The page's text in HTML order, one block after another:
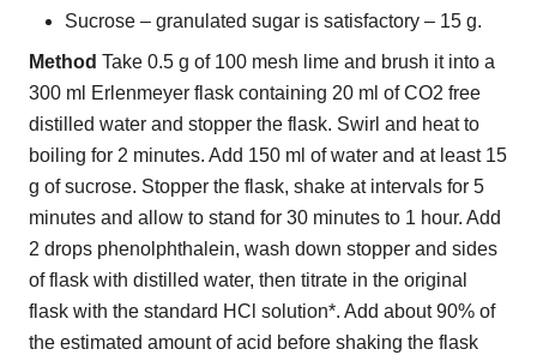
Sucrose – granulated sugar is satisfactory – 15 g.
Method Take 0.5 g of 100 mesh lime and brush it into a
300 ml Erlenmeyer flask containing 20 ml of CO2 free
distilled water and stopper the flask. Swirl and heat to
boiling for 2 minutes. Add 150 ml of water and at least 15
g of sucrose. Stopper the flask, shake at intervals for 5
minutes and allow to stand for 30 minutes to 1 hour. Add
2 drops phenolphthalein, wash down stopper and sides
of flask with distilled water, then titrate in the original
flask with the standard HCl solution*. Add about 90% of
the estimated amount of acid before shaking the flask